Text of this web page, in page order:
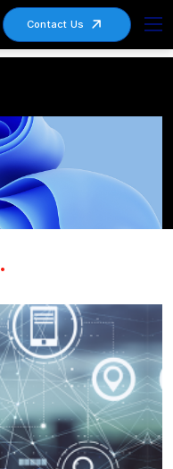
Contact Us
.